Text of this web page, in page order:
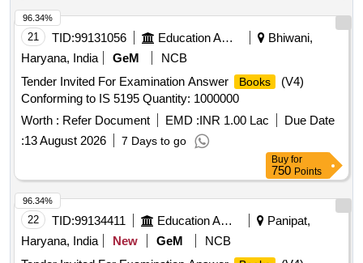
21 TID:99131056 Education And Research Institute
Bhiwani,
Haryana, India
GeM
NCB
Tender Invited For Examination Answer
Books
(V4)
Conforming to IS 5195 Quantity: 1000000
Worth : Refer Document EMD :INR 1.00 Lac
Due Date
:13 August 2026 7 Days to go
96.34%
Buy for
750 Points
22 TID:99134411 Education And Research Institute
Panipat,
Haryana, India
New GeM
NCB
96.34%